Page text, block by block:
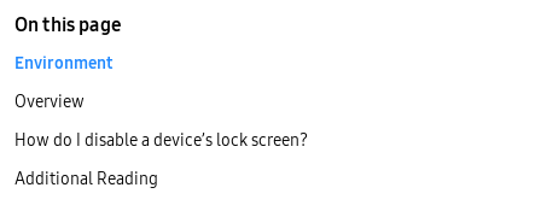
On this page
Environment
Overview
How do I disable a device’s lock screen?
Additional Reading